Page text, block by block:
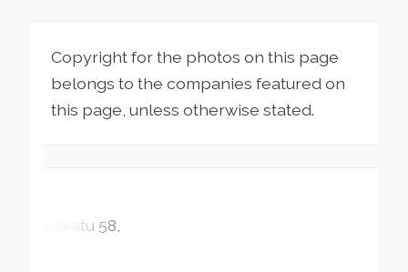
Copyright for the photos on this page
belongs to the companies featured on
this page, unless otherwise stated.
Rajakatu 58